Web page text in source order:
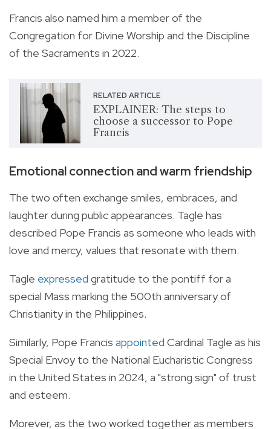
Francis also named him a member of the
Congregation for Divine Worship and the Discipline
of the Sacraments in 2022.
RELATED ARTICLE
EXPLAINER: The steps to
choose a successor to Pope
Francis
Emotional connection and warm friendship
The two often exchange smiles, embraces, and
laughter during public appearances. Tagle has
described Pope Francis as someone who leads with
love and mercy, values that resonate with them.
Tagle expressed gratitude to the pontiff for a
special Mass marking the 500th anniversary of
Christianity in the Philippines.
Similarly, Pope Francis appointed Cardinal Tagle as his
Special Envoy to the National Eucharistic Congress
in the United States in 2024, a "strong sign" of trust
and esteem.
Morever, as the two worked together as members